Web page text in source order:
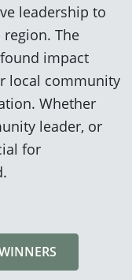
leadership to
The
impact
local community
Whether
leader, or
for